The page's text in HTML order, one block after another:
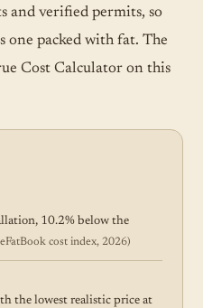
and verified permits, so
one packed with fat. The
Cost Calculator on this
10.2% below the
cost index, 2026)
the lowest realistic price at